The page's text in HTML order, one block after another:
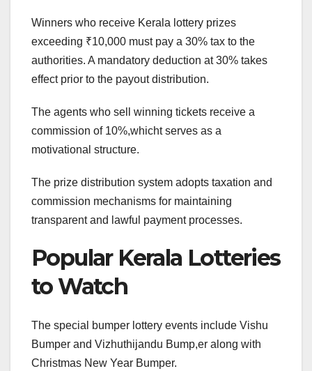
Winners who receive Kerala lottery prizes
exceeding ₹10,000 must pay a 30% tax to the
authorities. A mandatory deduction at 30% takes
effect prior to the payout distribution.
The agents who sell winning tickets receive a
commission of 10%,whicht serves as a
motivational structure.
The prize distribution system adopts taxation and
commission mechanisms for maintaining
transparent and lawful payment processes.
Popular Kerala Lotteries
to Watch
The special bumper lottery events include Vishu
Bumper and Vizhuthijandu Bump,er along with
Christmas New Year Bumper.